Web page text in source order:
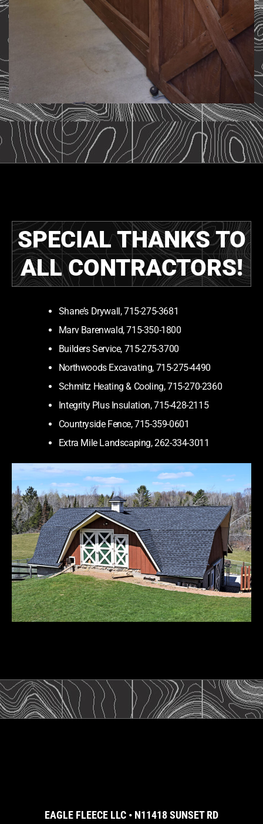
SPECIAL THANKS TO
ALL CONTRACTORS!
Shane’s Drywall, 715-275-3681
Marv Barenwald, 715-350-1800
Builders Service, 715-275-3700
Northwoods Excavating, 715-275-4490
Schmitz Heating & Cooling, 715-270-2360
Integrity Plus Insulation, 715-428-2115
Countryside Fence, 715-359-0601
Extra Mile Landscaping, 262-334-3011
EAGLE FLEECE LLC • N11418 SUNSET RD